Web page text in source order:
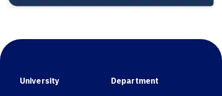
University Department